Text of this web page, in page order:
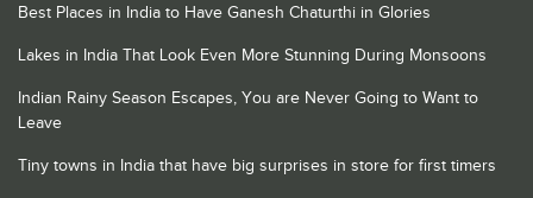
Best Places in India to Have Ganesh Chaturthi in Glories
Lakes in India That Look Even More Stunning During Monsoons
Indian Rainy Season Escapes, You are Never Going to Want to
Leave
Tiny towns in India that have big surprises in store for first timers